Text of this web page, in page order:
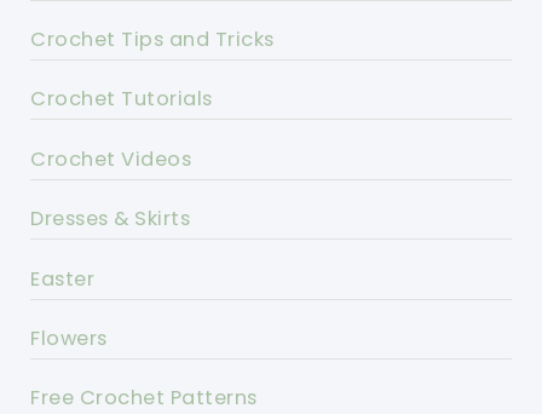
Crochet Tips and Tricks
Crochet Tutorials
Crochet Videos
Dresses & Skirts
Easter
Flowers
Free Crochet Patterns